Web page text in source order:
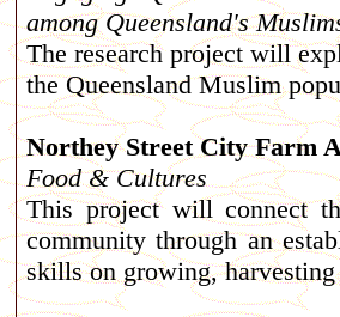
among Queensland's
The research project will
the Queensland Muslim
Northey Street City Farm
Food & Cultures
This project will connect
community through an
skills on growing,